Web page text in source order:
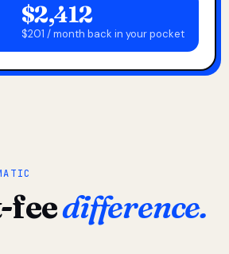
$2,412
$201 / month back in your pocket
feedifference.